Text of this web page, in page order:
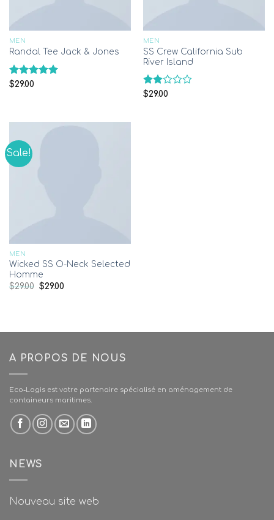
MEN
Randal Tee Jack & Jones
Rated
$29.00
MEN
SS Crew California Sub
River Island
Rated
$29.00
Sale!
MEN
Wicked SS O-Neck Selected
Homme
$29.00 $29.00
A PROPOS DE NOUS
Eco-Logis est votre partenaire spécialisé en aménagement de
containeurs maritimes.
NEWS
Nouveau site web